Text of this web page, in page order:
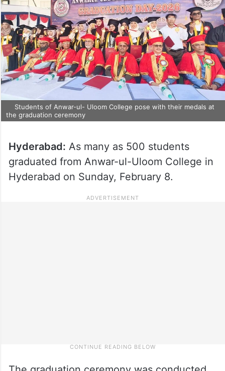
Students of Anwar-ul- Uloom College pose with their medals at
the graduation ceremony
Hyderabad: As many as 500 students
graduated from Anwar-ul-Uloom College in
Hyderabad on Sunday, February 8.